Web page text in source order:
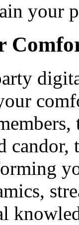
your
candor,